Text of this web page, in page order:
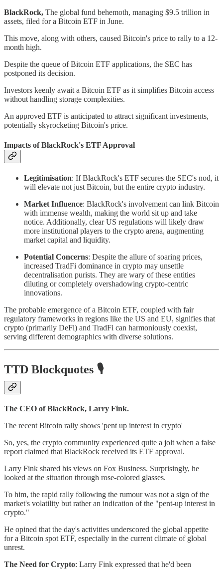
BlackRock, The global fund behemoth, managing $9.5 trillion in
assets, filed for a Bitcoin ETF in June.
This move, along with others, caused Bitcoin's price to rally to a 12-
month high.
Despite the queue of Bitcoin ETF applications, the SEC has
postponed its decision.
Investors keenly await a Bitcoin ETF as it simplifies Bitcoin access
without handling storage complexities.
An approved ETF is anticipated to attract significant investments,
potentially skyrocketing Bitcoin's price.
Impacts of BlackRock's ETF Approval
Legitimisation: If BlackRock's ETF secures the SEC's nod, it
will elevate not just Bitcoin, but the entire crypto industry.
Market Influence: BlackRock's involvement can link Bitcoin
with immense wealth, making the world sit up and take
notice. Additionally, clear US regulations will likely draw
more institutional players to the crypto arena, augmenting
market capital and liquidity.
Potential Concerns: Despite the allure of soaring prices,
increased TradFi dominance in crypto may unsettle
decentralisation purists. They are wary of these entities
diluting or completely overshadowing crypto-centric
innovations.
The probable emergence of a Bitcoin ETF, coupled with fair
regulatory frameworks in regions like the US and EU, signifies that
crypto (primarily DeFi) and TradFi can harmoniously coexist,
serving different demographics with diverse solutions.
TTD Blockquotes 🎙️
The CEO of BlackRock, Larry Fink.
The recent Bitcoin rally shows 'pent up interest in crypto'
So, yes, the crypto community experienced quite a jolt when a false
report claimed that BlackRock received its ETF approval.
Larry Fink shared his views on Fox Business. Surprisingly, he
looked at the situation through rose-colored glasses.
To him, the rapid rally following the rumour was not a sign of the
market's volatility but rather an indication of the "pent-up interest in
crypto."
He opined that the day's activities underscored the global appetite
for a Bitcoin spot ETF, especially in the current climate of global
unrest.
The Need for Crypto: Larry Fink expressed that he'd been